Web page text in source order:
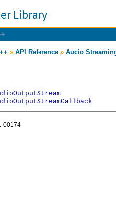
» API Reference » Audio
00174